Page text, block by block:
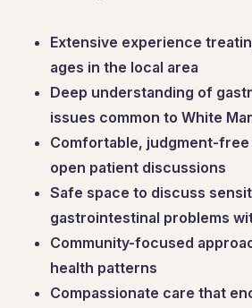
Extensive experience
ages in the local area
Deep understanding of
issues common to White
Comfortable, judgment-
open patient discussions
Safe space to discuss
gastrointestinal problems
Community-focused
health patterns
Compassionate care that